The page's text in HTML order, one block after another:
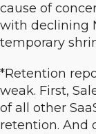
cause of
with declining
temporary
*Retention
weak. First,
of all other
retention. And